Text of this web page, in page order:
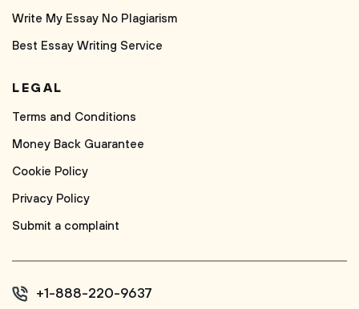
Write My Essay No Plagiarism
Best Essay Writing Service
LEGAL
Terms and Conditions
Money Back Guarantee
Cookie Policy
Privacy Policy
Submit a complaint
+1-888-220-9637